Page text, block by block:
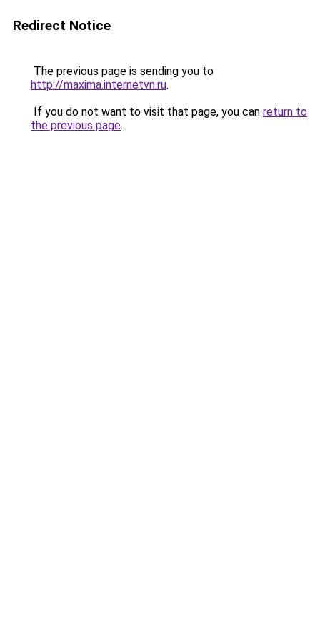
Redirect Notice
The previous page is sending you to
http://maxima.internetvn.ru.
If you do not want to visit that page, you can return to
the previous page.